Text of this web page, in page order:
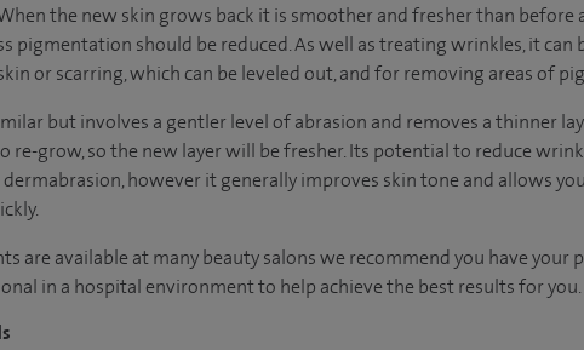
the new skin grows back it is smoother and fresher than before
pigmentation should be reduced. As well as treating wrinkles, it
or scarring, which can be leveled out, and for removing areas of
but involves a gentler level of abrasion and removes a thinner
re-grow, so the new layer will be fresher. Its potential to reduce
however it generally improves skin tone and allows
are available at many beauty salons we recommend you have your
in a hospital environment to help achieve the best results for you.